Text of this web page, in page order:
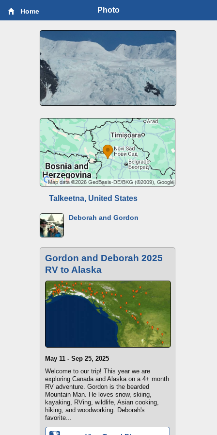
Home Photo
Talkeetna, United States
Deborah and Gordon
Gordon and Deborah 2025
RV to Alaska
May 11 - Sep 25, 2025
Welcome to our trip! This year we are
exploring Canada and Alaska on a 4+ month
RV adventure. Gordon is the bearded
Mountain Man. He loves snow, skiing,
kayaking, RVing, wildlife, Asian cooking,
hiking, and woodworking. Deborah's
favorite...